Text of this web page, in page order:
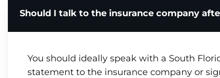
Should I talk to the insurance company
You should ideally speak with a South
statement to the insurance company or